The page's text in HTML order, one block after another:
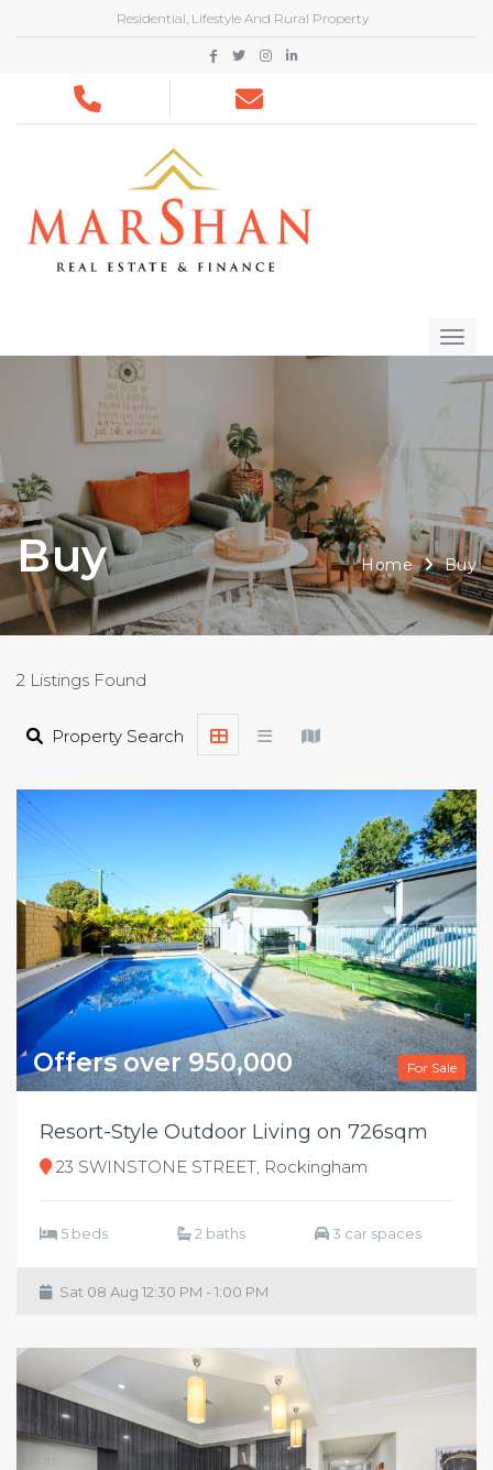
Residential, Lifestyle And Rural Property
Buy Home Buy
2 Listings Found
Property Search
For Sale
Offers over 950,000
Resort-Style Outdoor Living on 726sqm
23 SWINSTONE STREET, Rockingham
5 beds 2 baths 3 car spaces
Sat 08 Aug 12:30 PM - 1:00 PM